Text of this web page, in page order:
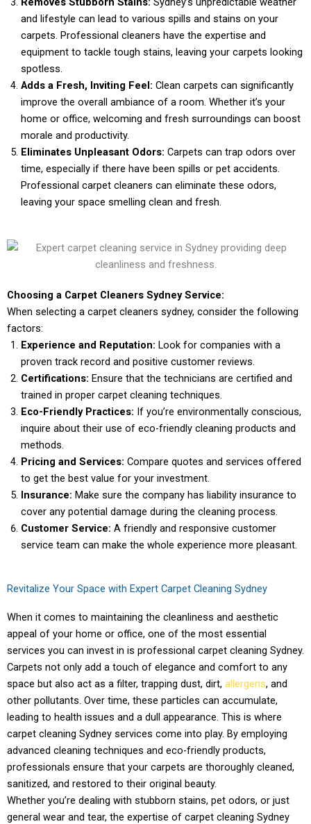
and lifestyle can lead to various spills and stains on your
carpets. Professional cleaners have the expertise and
equipment to tackle tough stains, leaving your carpets looking
spotless.
Adds a Fresh, Inviting Feel: Clean carpets can significantly
improve the overall ambiance of a room. Whether it’s your
home or office, welcoming and fresh surroundings can boost
morale and productivity.
Eliminates Unpleasant Odors: Carpets can trap odors over
time, especially if there have been spills or pet accidents.
Professional carpet cleaners can eliminate these odors,
leaving your space smelling clean and fresh.
Choosing a Carpet Cleaners Sydney Service:
When selecting a carpet cleaners sydney, consider the following
factors:
Experience and Reputation: Look for companies with a
proven track record and positive customer reviews.
Certifications: Ensure that the technicians are certified and
trained in proper carpet cleaning techniques.
Eco-Friendly Practices: If you’re environmentally conscious,
inquire about their use of eco-friendly cleaning products and
methods.
Pricing and Services: Compare quotes and services offered
to get the best value for your investment.
Insurance: Make sure the company has liability insurance to
cover any potential damage during the cleaning process.
Customer Service: A friendly and responsive customer
service team can make the whole experience more pleasant.
Revitalize Your Space with Expert Carpet Cleaning Sydney
When it comes to maintaining the cleanliness and aesthetic
appeal of your home or office, one of the most essential
services you can invest in is professional carpet cleaning Sydney.
Carpets not only add a touch of elegance and comfort to any
space but also act as a filter, trapping dust, dirt, allergens, and
other pollutants. Over time, these particles can accumulate,
leading to health issues and a dull appearance. This is where
carpet cleaning Sydney services come into play. By employing
advanced cleaning techniques and eco-friendly products,
professionals ensure that your carpets are thoroughly cleaned,
sanitized, and restored to their original beauty.
Whether you’re dealing with stubborn stains, pet odors, or just
general wear and tear, the expertise of carpet cleaning Sydney